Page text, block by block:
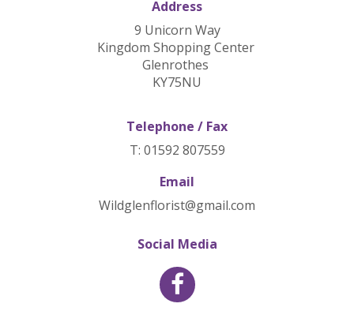
Address
9 Unicorn Way
Kingdom Shopping Center
Glenrothes
KY75NU
Telephone / Fax
T: 01592 807559
Email
Wildglenflorist@gmail.com
Social Media